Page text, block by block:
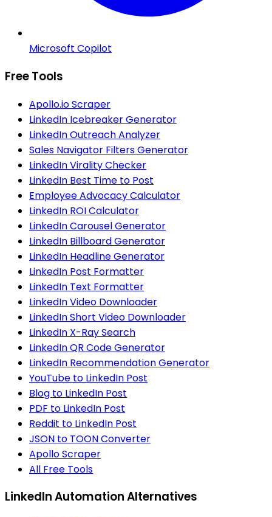
Microsoft Copilot
Free Tools
Apollo.io Scraper
LinkedIn Icebreaker Generator
LinkedIn Outreach Analyzer
Sales Navigator Filters Generator
LinkedIn Virality Checker
LinkedIn Best Time to Post
Employee Advocacy Calculator
LinkedIn ROI Calculator
LinkedIn Carousel Generator
LinkedIn Billboard Generator
LinkedIn Headline Generator
LinkedIn Post Formatter
LinkedIn Text Formatter
LinkedIn Video Downloader
LinkedIn Short Video Downloader
LinkedIn X-Ray Search
LinkedIn QR Code Generator
LinkedIn Recommendation Generator
YouTube to LinkedIn Post
Blog to LinkedIn Post
PDF to LinkedIn Post
Reddit to LinkedIn Post
JSON to TOON Converter
Apollo Scraper
All Free Tools
LinkedIn Automation Alternatives